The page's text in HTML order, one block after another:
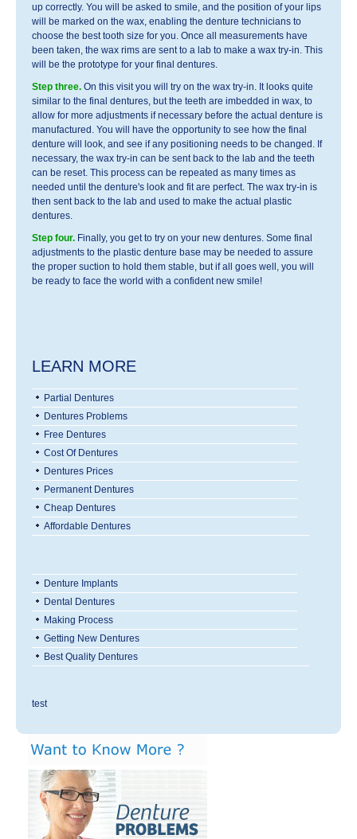
up correctly. You will be asked to smile, and the position of your lips
will be marked on the wax, enabling the denture technicians to
choose the best tooth size for you. Once all measurements have
been taken, the wax rims are sent to a lab to make a wax try-in. This
will be the prototype for your final dentures.
Step three. On this visit you will try on the wax try-in. It looks quite
similar to the final dentures, but the teeth are imbedded in wax, to
allow for more adjustments if necessary before the actual denture is
manufactured. You will have the opportunity to see how the final
denture will look, and see if any positioning needs to be changed. If
necessary, the wax try-in can be sent back to the lab and the teeth
can be reset. This process can be repeated as many times as
needed until the denture's look and fit are perfect. The wax try-in is
then sent back to the lab and used to make the actual plastic
dentures.
Step four. Finally, you get to try on your new dentures. Some final
adjustments to the plastic denture base may be needed to assure
the proper suction to hold them stable, but if all goes well, you will
be ready to face the world with a confident new smile!
LEARN MORE
Partial Dentures
Dentures Problems
Free Dentures
Cost Of Dentures
Dentures Prices
Permanent Dentures
Cheap Dentures
Affordable Dentures
Denture Implants
Dental Dentures
Making Process
Getting New Dentures
Best Quality Dentures
test